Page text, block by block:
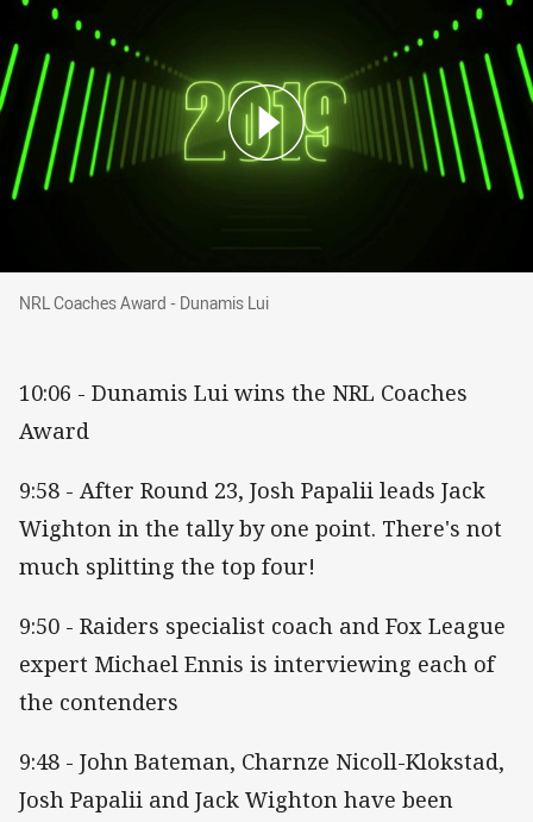
NRL Coaches Award - Dunamis Lui
NRL Coaches Award - Dunamis Lui
10:06 - Dunamis Lui wins the NRL Coaches
Award
9:58 - After Round 23, Josh Papalii leads Jack
Wighton in the tally by one point. There's not
much splitting the top four!
9:50 - Raiders specialist coach and Fox League
expert Michael Ennis is interviewing each of
the contenders
9:48 - John Bateman, Charnze Nicoll-Klokstad,
Josh Papalii and Jack Wighton have been